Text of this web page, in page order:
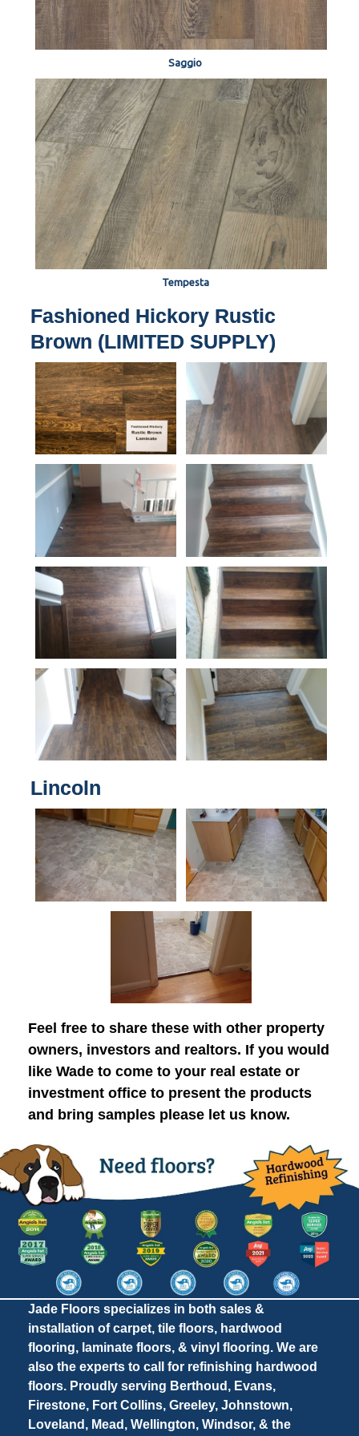
Saggio
Tempesta
Fashioned Hickory Rustic
Brown (LIMITED SUPPLY)
Lincoln
Feel free to share these with other property
owners, investors and realtors. If you would
like Wade to come to your real estate or
investment office to present the products
and bring samples please let us know.
Jade Floors specializes in both sales &
installation of carpet, tile floors, hardwood
flooring, laminate floors, & vinyl flooring. We are
also the experts to call for refinishing hardwood
floors. Proudly serving Berthoud, Evans,
Firestone, Fort Collins, Greeley, Johnstown,
Loveland, Mead, Wellington, Windsor, & the